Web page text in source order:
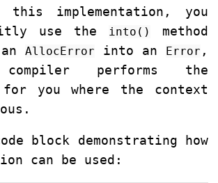
this implementation, you
use the into()
method
AllocError into an Error ,
performs the
for you where the context
block demonstrating how
can be used: